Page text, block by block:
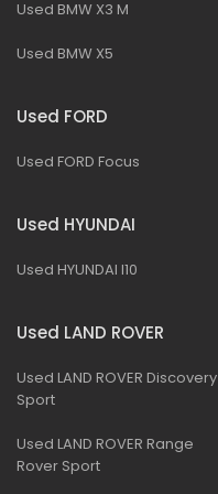
Used BMW X3 M
Used BMW X5
Used FORD
Used FORD Focus
Used HYUNDAI
Used HYUNDAI I10
Used LAND ROVER
Used LAND ROVER Discovery
Sport
Used LAND ROVER Range
Rover Sport